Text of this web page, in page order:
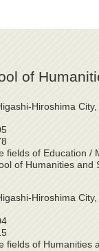
of
Hiroshima
fields of Education /
of Humanities and
Hiroshima
fields of Humanities